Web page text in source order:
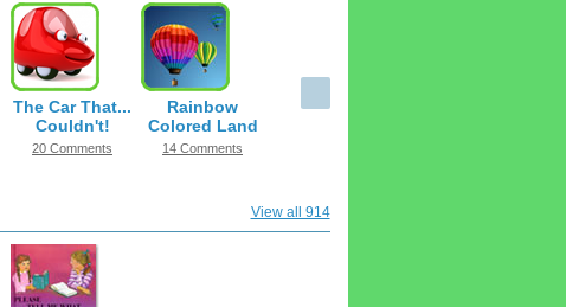
The Car That...
Couldn't!
20 Comments
Rainbow
Colored Land
14 Comments
View all 914